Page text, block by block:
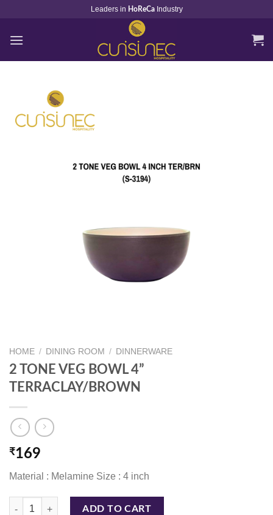
content
Leaders in HoReCa Industry
HOME / DINING ROOM / DINNERWARE
2 TONE VEG BOWL 4”
TERRACLAY/BROWN
₹169
Material : Melamine Size : 4 inch
2 TONE VEG BOWL 4'' TERRACLAY/BROWN quantity
ADD TO CART